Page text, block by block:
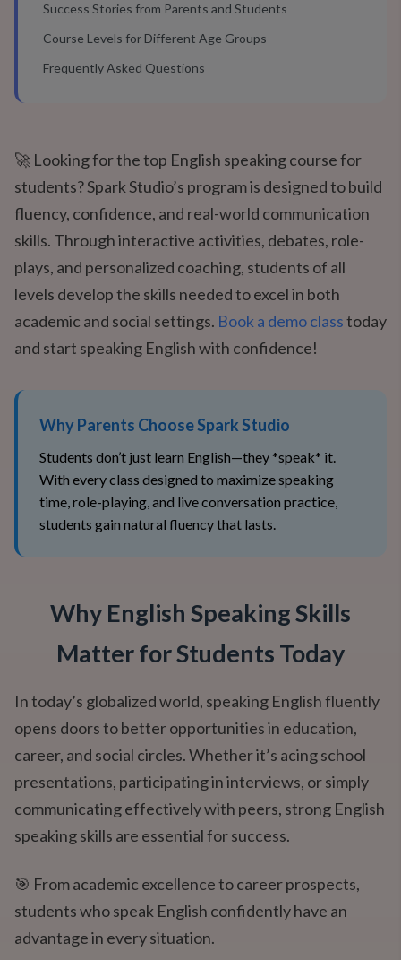
Success Stories from Parents and Students
Course Levels for Different Age Groups
Frequently Asked Questions
🚀 Looking for the top English speaking course for
students? Spark Studio’s program is designed to build
fluency, confidence, and real-world communication
skills. Through interactive activities, debates, role-
plays, and personalized coaching, students of all
levels develop the skills needed to excel in both
academic and social settings. Book a demo classtoday
and start speaking English with confidence!
Why Parents Choose Spark Studio
Students don’t just learn English—they *speak* it.
With every class designed to maximize speaking
time, role-playing, and live conversation practice,
students gain natural fluency that lasts.
Why English Speaking Skills
Matter for Students Today
In today’s globalized world, speaking English fluently
opens doors to better opportunities in education,
career, and social circles. Whether it’s acing school
presentations, participating in interviews, or simply
communicating effectively with peers, strong English
speaking skills are essential for success.
🎯 From academic excellence to career prospects,
students who speak English confidently have an
advantage in every situation.